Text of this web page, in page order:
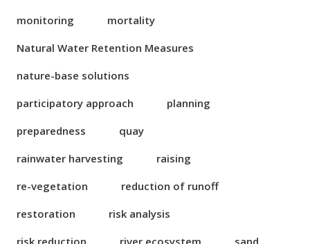
monitoring
mortality
Natural Water Retention Measures
nature-base solutions
participatory approach
planning
preparedness
quay
rainwater harvesting
raising
re-vegetation
reduction of runoff
restoration
risk analysis
risk reduction
river ecosystem sand